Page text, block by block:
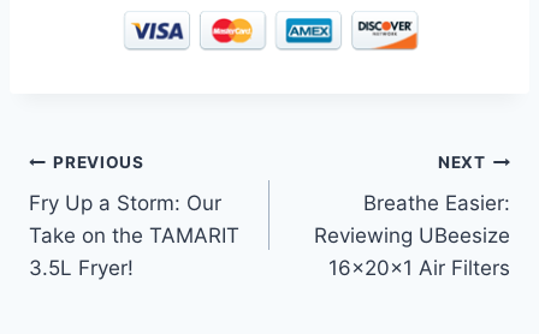
Post
navigation
PREVIOUS
Fry Up a Storm: Our
Take on the TAMARIT
3.5L Fryer!
NEXT
Breathe Easier:
Reviewing UBeesize
16x20x1 Air Filters